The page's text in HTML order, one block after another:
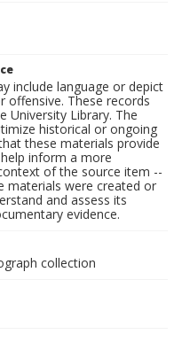
include language or depict
offensive. These records
University Library. The
historical or ongoing
these materials provide
inform a more
of the source item --
materials were created or
and assess its
evidence.
collection